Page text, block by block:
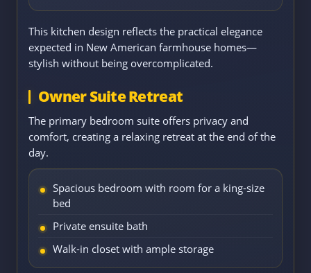
This kitchen design reflects the practical elegance
expected in New American farmhouse homes—
stylish without being overcomplicated.
Owner Suite Retreat
The primary bedroom suite offers privacy and
comfort, creating a relaxing retreat at the end of the
day.
Spacious bedroom with room for a king-size
bed
Private ensuite bath
Walk-in closet with ample storage